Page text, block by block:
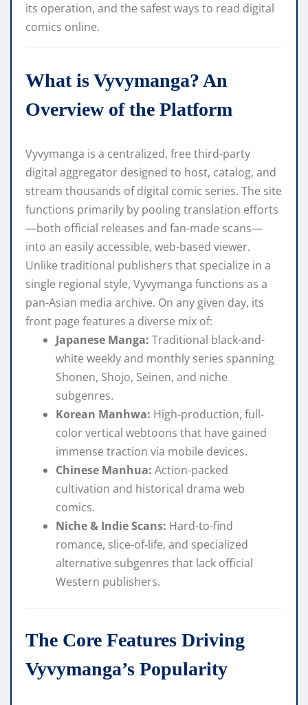
its operation, and the safest ways to read digital
comics online.
What is Vyvymanga? An
Overview of the Platform
Vyvymanga is a centralized, free third-party
digital aggregator designed to host, catalog, and
stream thousands of digital comic series. The site
functions primarily by pooling translation efforts
—both official releases and fan-made scans—
into an easily accessible, web-based viewer.
Unlike traditional publishers that specialize in a
single regional style, Vyvymanga functions as a
pan-Asian media archive. On any given day, its
front page features a diverse mix of:
Japanese Manga: Traditional black-and-
white weekly and monthly series spanning
Shonen, Shojo, Seinen, and niche
subgenres.
Korean Manhwa: High-production, full-
color vertical webtoons that have gained
immense traction via mobile devices.
Chinese Manhua: Action-packed
cultivation and historical drama web
comics.
Niche & Indie Scans: Hard-to-find
romance, slice-of-life, and specialized
alternative subgenres that lack official
Western publishers.
The Core Features Driving
Vyvymanga’s Popularity